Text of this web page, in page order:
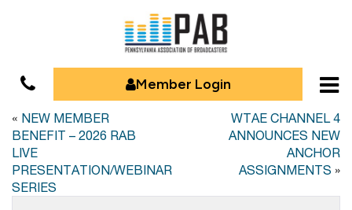
Member Login
« NEW MEMBER
BENEFIT – 2026 RAB
LIVE
PRESENTATION/WEBINAR
SERIES
WTAE CHANNEL 4
ANNOUNCES NEW
ANCHOR
ASSIGNMENTS »